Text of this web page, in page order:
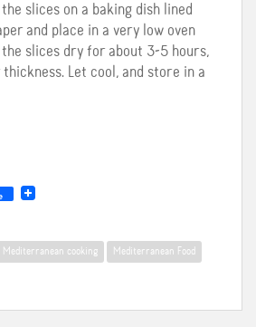
slices on a baking dish lined
and place in a very low oven
the slices dry for about 3-5 hours,
Let cool, and store in a
Mediterranean cooking Mediterranean Food